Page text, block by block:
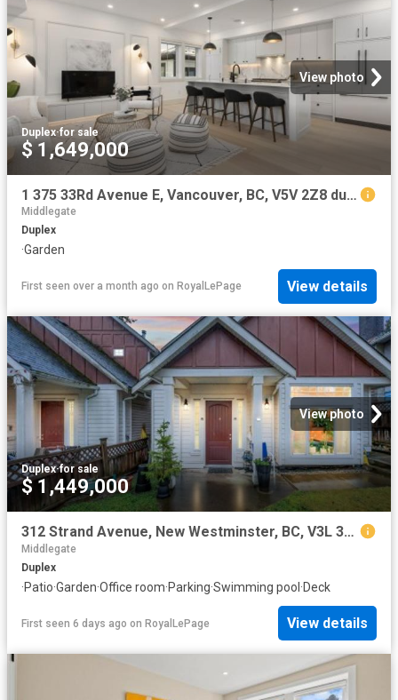
View photo
Duplex·for sale
$ 1,649,000
1 375 33Rd Avenue E, Vancouver, BC, V5V 2Z8 duplex for sale | Listing ID R3116 | Royal LePage
Middlegate
Duplex
·Garden
First seen over a month ago on RoyalLePage View details
View photo
Duplex·for sale
$ 1,449,000
312 Strand Avenue, New Westminster, BC, V3L 3J2 duplex for sale | Listing ID R3085 | Royal LePage
Middlegate
Duplex
·Patio·Garden·Office room·Parking·Swimming pool ·Deck
First seen 6 days ago on RoyalLePage View details